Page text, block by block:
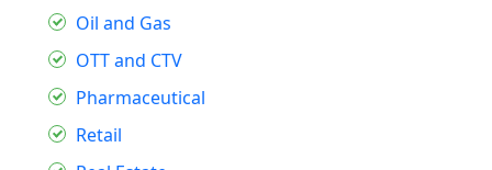
Oil and Gas
OTT and CTV
Pharmaceutical
Retail